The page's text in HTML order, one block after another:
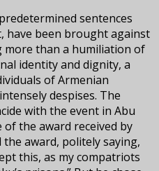
sentences
have been brought against
than a humiliation of
identity and dignity, a
of Armenian
despises. The
with the event in Abu
the award received by
award, politely saying,
this, as my compatriots